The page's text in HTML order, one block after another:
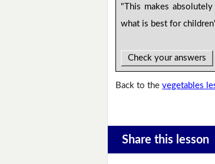
"This makes
what is best for
Check your answers
Back to thevegetables
Share this lesson